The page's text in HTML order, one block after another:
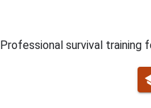
Professional survival training